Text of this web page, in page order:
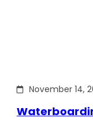
November 14,